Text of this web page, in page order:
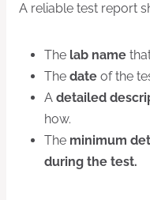
A reliable test report
The lab name
The date of the
A detailed
how.
The minimum
during the test.